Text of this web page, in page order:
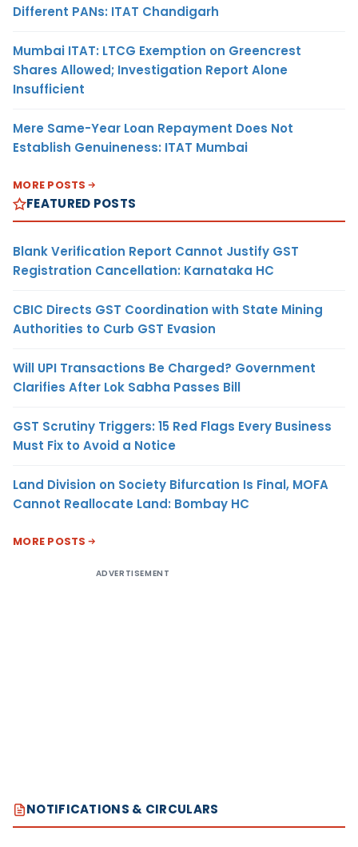
Different PANs: ITAT Chandigarh
Mumbai ITAT: LTCG Exemption on Greencrest
Shares Allowed; Investigation Report Alone
Insufficient
Mere Same-Year Loan Repayment Does Not
Establish Genuineness: ITAT Mumbai
MORE POSTS
FEATURED POSTS
Blank Verification Report Cannot Justify GST
Registration Cancellation: Karnataka HC
CBIC Directs GST Coordination with State Mining
Authorities to Curb GST Evasion
Will UPI Transactions Be Charged? Government
Clarifies After Lok Sabha Passes Bill
GST Scrutiny Triggers: 15 Red Flags Every Business
Must Fix to Avoid a Notice
Land Division on Society Bifurcation Is Final, MOFA
Cannot Reallocate Land: Bombay HC
MORE POSTS
ADVERTISEMENT
NOTIFICATIONS & CIRCULARS